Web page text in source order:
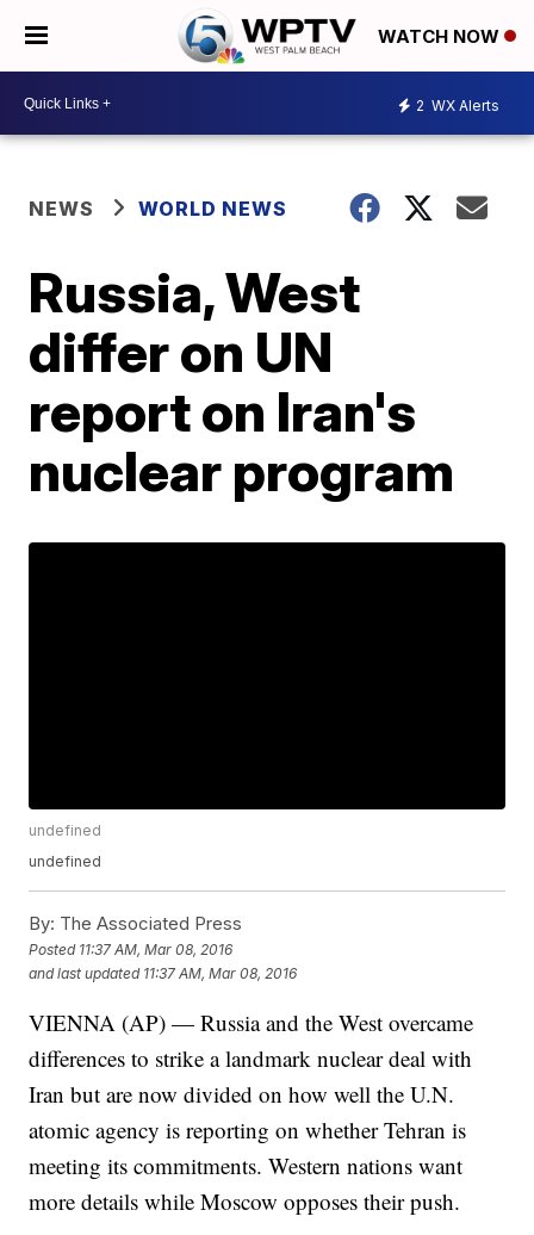
WATCH NOW
2 WX Alerts
NEWS WORLD NEWS
Russia, West
differ on UN
report on Iran's
nuclear program
undefined
undefined
By: The Associated Press
Posted 11:37 AM, Mar 08, 2016
and last updated 11:37 AM, Mar 08, 2016
VIENNA (AP) — Russia and the West overcame
differences to strike a landmark nuclear deal with
Iran but are now divided on how well the U.N.
atomic agency is reporting on whether Tehran is
meeting its commitments. Western nations want
more details while Moscow opposes their push.